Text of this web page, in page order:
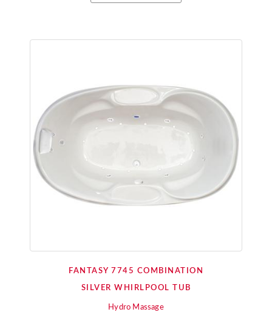
FANTASY 7745 COMBINATION
SILVER WHIRLPOOL TUB
Hydro Massage